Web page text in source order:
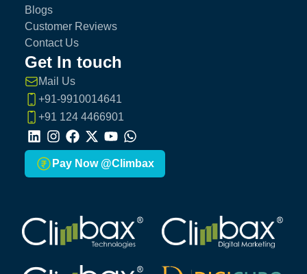
Blogs
Customer Reviews
Contact Us
Get In touch
Mail Us
+91-9910014641
+91 124 4466901
LinkedIn
Instagram
Facebook
X YoutubeWhatsapp
Pay Now @Climbax
Climbax Entertainment Logo Climbax Entertainment Logo